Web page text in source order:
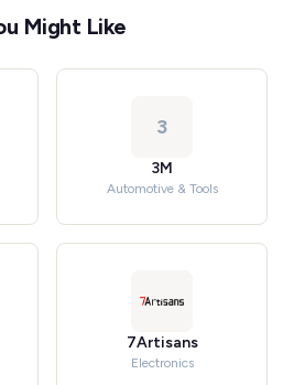
Might Like
3
3M
Automotive & Tools
7Artisans
Electronics